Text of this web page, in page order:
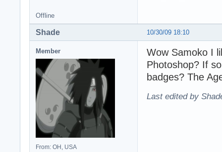
Offline
10/30/09 18:10
Shade
Member
From: OH, USA
Wow Samoko I
Photoshop? If
badges? The
Last edited by